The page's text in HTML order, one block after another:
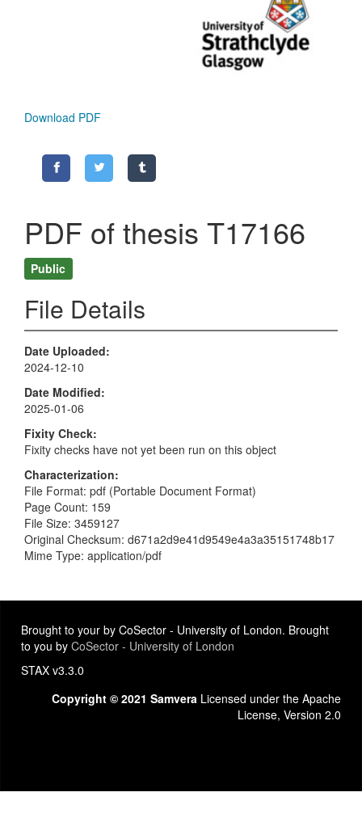
Download PDF
PDF of thesis T17166
Public
File Details
Date Uploaded
2024-12-10
Date Modified
2025-01-06
Fixity Check
Fixity checks have not yet been run on this object
Characterization
File Format: pdf (Portable Document Format)
Page Count: 159
File Size: 3459127
Original Checksum: d671a2d9e41d9549e4a3a35151748b17
Mime Type: application/pdf
Brought to your by CoSector - University of London. Brought
to you by CoSector - University of London
STAX v3.3.0
Copyright © 2021 Samvera Licensed under the Apache
License, Version 2.0